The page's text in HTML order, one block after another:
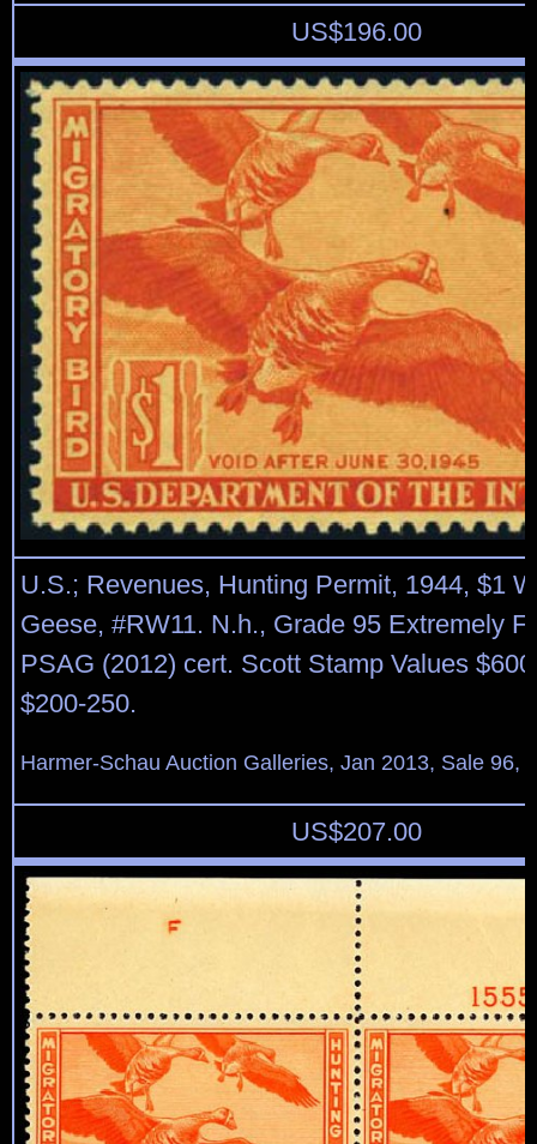
US$196.00
U.S.; Revenues, Hunting Permit, 1944, $1
Geese, #RW11. N.h., Grade 95 Extremely
PSAG (2012) cert. Scott Stamp Values
$200-250.
Harmer-Schau Auction Galleries, Jan 2013, Sale 96,
US$207.00